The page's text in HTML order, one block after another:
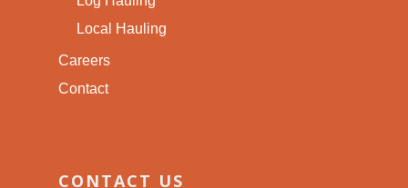
Local Hauling
Careers
Contact
CONTACT US